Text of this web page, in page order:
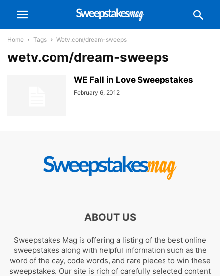
Home Tags Wetv.com/dream-sweeps
wetv.com/dream-sweeps
WE Fall in Love Sweepstakes
February 6, 2012
ABOUT US
Sweepstakes Mag is offering a listing of the best online
sweepstakes along with helpful information such as the
word of the day, code words, and rare pieces to win these
sweepstakes. Our site is rich of carefully selected content